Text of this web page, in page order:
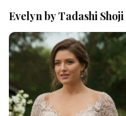
Evelyn by Tadashi